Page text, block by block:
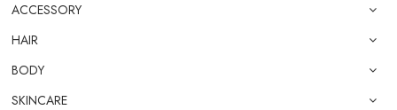
ACCESSORY
HAIR
BODY
SKINCARE